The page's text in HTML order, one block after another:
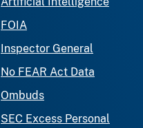
FOIA
Inspector General
No FEAR Act Data
Ombuds
SEC Excess Personal